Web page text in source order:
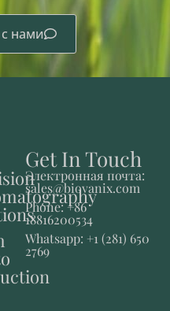
нами
Get In Touch
Электронная почта:
sales@biovanix.com
Phone: +86
18816200534
Whatsapp: +1 (281) 650
2769